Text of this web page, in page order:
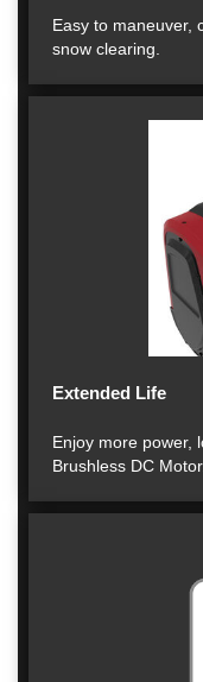
Easy to maneuver,
snow clearing.
Extended Life
Enjoy more power,
Brushless DC Motor.